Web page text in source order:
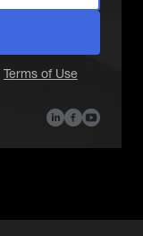
Terms of Use